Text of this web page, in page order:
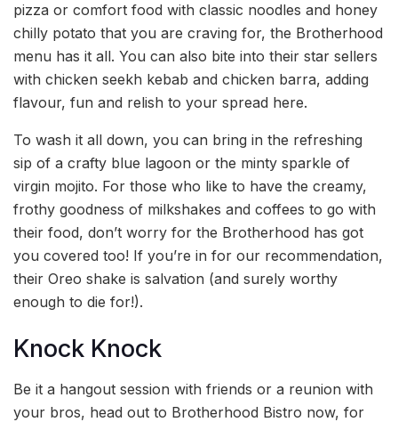
pizza or comfort food with classic noodles and honey
chilly potato that you are craving for, the Brotherhood
menu has it all. You can also bite into their star sellers
with chicken seekh kebab and chicken barra, adding
flavour, fun and relish to your spread here.
To wash it all down, you can bring in the refreshing
sip of a crafty blue lagoon or the minty sparkle of
virgin mojito. For those who like to have the creamy,
frothy goodness of milkshakes and coffees to go with
their food, don’t worry for the Brotherhood has got
you covered too! If you’re in for our recommendation,
their Oreo shake is salvation (and surely worthy
enough to die for!).
Knock Knock
Be it a hangout session with friends or a reunion with
your bros, head out to Brotherhood Bistro now, for